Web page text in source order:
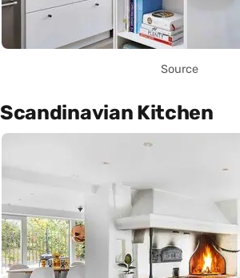
Source
Scandinavian Kitchen